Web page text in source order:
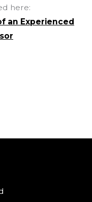
here:
an Experienced